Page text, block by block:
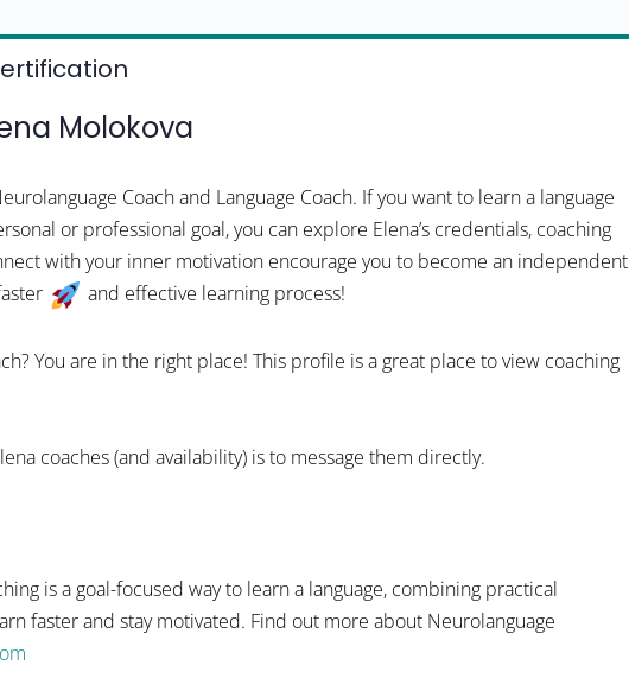
Molokova
Coach and Language Coach. If you want to learn a language
or professional goal, you can explore Elena’s credentials, coaching
with your inner motivation encourage you to become an independent
and effective learning process!
You are in the right place! This profile is a great place to view coaching
coaches (and availability) is to message them directly.
is a goal-focused way to learn a language, combining practical
faster and stay motivated. Find out more about Neurolanguage